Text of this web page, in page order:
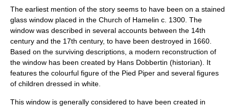
The earliest mention of the story seems to have been on a stained
glass window placed in the Church of Hamelin c. 1300. The
window was described in several accounts between the 14th
century and the 17th century, to have been destroyed in 1660.
Based on the surviving descriptions, a modern reconstruction of
the window has been created by Hans Dobbertin (historian). It
features the colourful figure of the Pied Piper and several figures
of children dressed in white.
This window is generally considered to have been created in